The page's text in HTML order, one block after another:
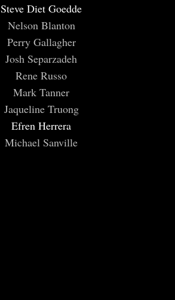
Steve Diet Goedde
Nelson Blanton
Perry Gallagher
Josh Separzadeh
Rene Russo
Mark Tanner
Jaqueline Truong
Efren Herrera
Michael Sanville